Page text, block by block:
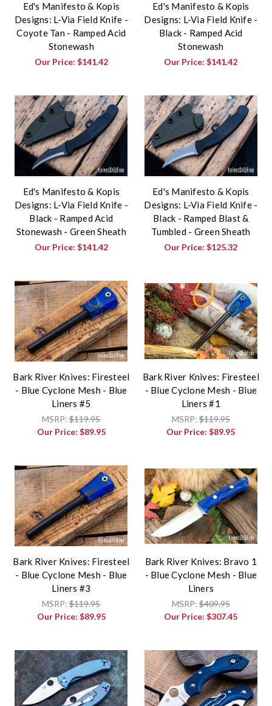
Ed's Manifesto & Kopis
Designs: L-Via Field Knife -
Coyote Tan - Ramped Acid
Stonewash
Our Price: $141.42
Ed's Manifesto & Kopis
Designs: L-Via Field Knife -
Black - Ramped Acid
Stonewash
Our Price:$141.42
Ed's Manifesto & Kopis
Designs: L-Via Field Knife -
Black - Ramped Acid
Stonewash - Green Sheath
Our Price: $141.42
Ed's Manifesto & Kopis
Designs: L-Via Field Knife -
Black - Ramped Blast &
Tumbled - Green Sheath
Our Price:$125.32
Bark River Knives: Firesteel
- Blue Cyclone Mesh - Blue
Liners #5
MSRP:$119.95
Our Price: $89.95
Bark River Knives: Firesteel
- Blue Cyclone Mesh - Blue
Liners #1
MSRP:$119.95
Our Price:$89.95
Bark River Knives: Firesteel
- Blue Cyclone Mesh - Blue
Liners #3
MSRP:$119.95
Our Price: $89.95
Bark River Knives: Bravo 1
- Blue Cyclone Mesh - Blue
Liners
MSRP:$409.95
Our Price:$307.45